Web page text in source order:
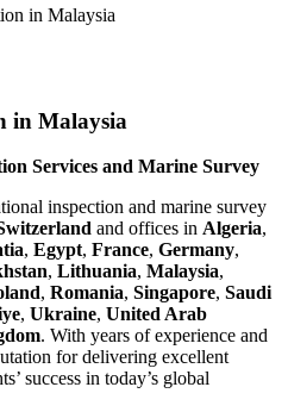
in Malaysia
Services and Marine Survey
inspection and marine survey
and offices in Algeria,
, Egypt, France, Germany,
, Lithuania, Malaysia,
, Romania, Singapore, Saudi
, Ukraine, United Arab
. With years of experience and
for delivering excellent
success in today’s global